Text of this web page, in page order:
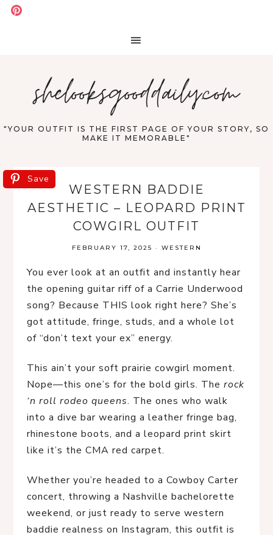
shelooksgooddaily.com
"YOUR OUTFIT IS THE FIRST PAGE OF YOUR STORY, SO
MAKE IT MEMORABLE"
WESTERN BADDIE
AESTHETIC – LEOPARD PRINT
COWGIRL OUTFIT
FEBRUARY 17, 2025 · WESTERN
You ever look at an outfit and instantly hear
the opening guitar riff of a Carrie Underwood
song? Because THIS look right here? She’s
got attitude, fringe, studs, and a whole lot
of “don’t text your ex” energy.
This ain’t your soft prairie cowgirl moment.
Nope—this one’s for the bold girls. The rock
‘n roll rodeo queens. The ones who walk
into a dive bar wearing a leather fringe bag,
rhinestone boots, and a leopard print skirt
like it’s the CMA red carpet.
Whether you’re headed to a Cowboy Carter
concert, throwing a Nashville bachelorette
weekend, or just ready to serve western
baddie realness on Instagram, this outfit is
Save